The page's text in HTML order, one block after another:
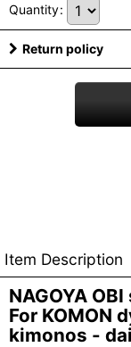
Quantity:
Return policy
Item Description
NAGOYA
For KOMON
kimonos -